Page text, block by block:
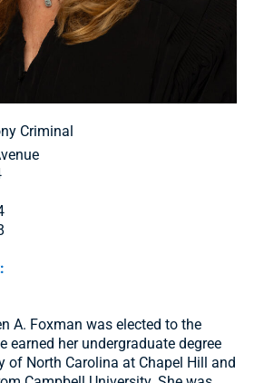
Criminal
A. Foxman was elected to the
earned her undergraduate degree
of North Carolina at Chapel Hill and